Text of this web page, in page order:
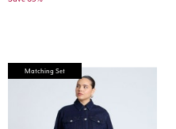
Matching Set